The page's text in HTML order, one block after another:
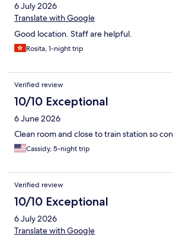
6 July 2026
Translate with Google
Good location. Staff are helpful.
Rosita, 1-night trip
Verified review
10/10 Exceptional
6 June 2026
Clean room and close to train station so
Cassidy, 5-night trip
Verified review
10/10 Exceptional
6 July 2026
Translate with Google